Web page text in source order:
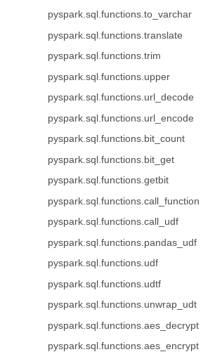
pyspark.sql.functions.to_varchar
pyspark.sql.functions.translate
pyspark.sql.functions.trim
pyspark.sql.functions.upper
pyspark.sql.functions.url_decode
pyspark.sql.functions.url_encode
pyspark.sql.functions.bit_count
pyspark.sql.functions.bit_get
pyspark.sql.functions.getbit
pyspark.sql.functions.call_function
pyspark.sql.functions.call_udf
pyspark.sql.functions.pandas_udf
pyspark.sql.functions.udf
pyspark.sql.functions.udtf
pyspark.sql.functions.unwrap_udt
pyspark.sql.functions.aes_decrypt
pyspark.sql.functions.aes_encrypt